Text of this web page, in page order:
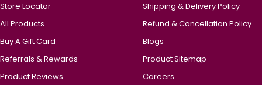
Store Locator
All Products
Buy A Gift Card
Referrals & Rewards
Product Reviews
Shipping & Delivery Policy
Refund & Cancellation Policy
Blogs
Product Sitemap
Careers